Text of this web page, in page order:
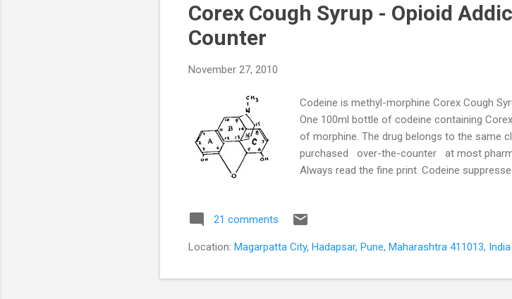
Corex Cough Syrup - Opioid
Counter
November 27, 2010
Codeine is methyl-morphine Corex Cough
One 100ml bottle of codeine containing
of morphine. The drug belongs to the same
purchased over-the-counter at most
Always read the fine print. Codeine
frequency, intensity, or duration (Herbert &
cough syrup or those who buy it over-the-
subsequently continue using it as they 'feel
21 comments
Location: Magarpatta City, Hadapsar, Pune, Maharashtra 411013, India